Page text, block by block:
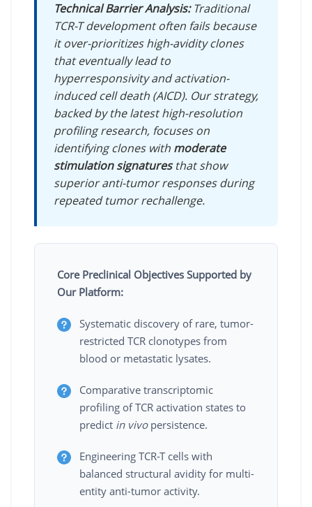
Technical Barrier Analysis:Traditional
TCR-T development often fails because
it over-prioritizes high-avidity clones
that eventually lead to
hyperresponsivity and activation-
induced cell death (AICD). Our strategy,
backed by the latest high-resolution
profiling research, focuses on
identifying clones with moderate
stimulation signaturesthat show
superior anti-tumor responses during
repeated tumor rechallenge.
Core Preclinical Objectives Supported by
Our Platform:
Systematic discovery of rare, tumor-
restricted TCR clonotypes from
blood or metastatic lysates.
Comparative transcriptomic
profiling of TCR activation states to
predict in vivopersistence.
Engineering TCR-T cells with
balanced structural avidity for multi-
entity anti-tumor activity.